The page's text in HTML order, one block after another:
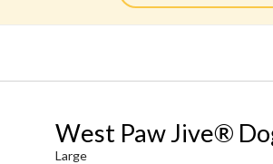
West Paw Jive®
Large